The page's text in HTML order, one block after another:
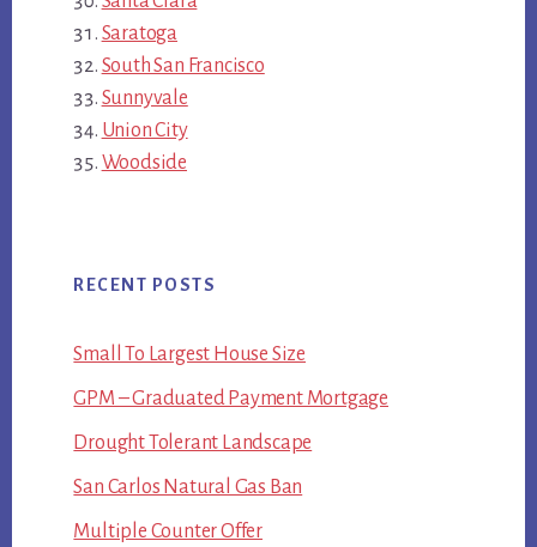
Saratoga
South San Francisco
Sunnyvale
Union City
Woodside
RECENT POSTS
Small To Largest House Size
GPM – Graduated Payment Mortgage
Drought Tolerant Landscape
San Carlos Natural Gas Ban
Multiple Counter Offer